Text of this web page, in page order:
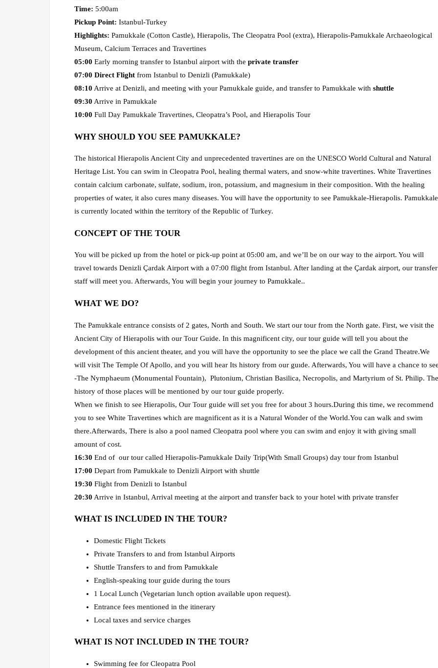
Time: 5:00am
Pickup Point: Istanbul-Turkey
Highlights: Pamukkale (Cotton Castle), Hierapolis, The Cleopatra Pool (extra), Hierapolis-Pamukkale Archaeological
Museum, Calcium Terraces and Travertines
05:00 Early morning transfer to Istanbul airport with the private transfer
07:00 Direct Flight from Istanbul to Denizli (Pamukkale)
08:10 Arrive at Denizli, and meeting with your Pamukkale guide, and transfer to Pamukkale with shuttle
09:30 Arrive in Pamukkale
10:00 Full Day Pamukkale Travertines, Cleopatra’s Pool, and Hierapolis Tour
WHY SHOULD YOU SEE PAMUKKALE?
The historical Hierapolis Ancient City and unprecedented travertines are on the UNESCO World Cultural and Natural
Heritage List. You can swim in Cleopatra Pool, healing thermal waters, and snow-white travertines. White Travertines
contain calcium carbonate, sulfate, sodium, iron, potassium, and magnesium in their composition. With the healing
properties of water, it also cures many diseases. You will have the opportunity to see Pamukkale-Hierapolis. Pamukkale
is currently located within the territory of the Republic of Turkey.
CONCEPT OF THE TOUR
You will be picked up from the hotel or pick-up point at 05:00 am, and we’ll be on our way to the airport. You will
travel towards Denizli Çardak Airport with a 07:00 flight from Istanbul. After landing at the Çardak airport, our transfer
staff will meet you. Afterwards, You will begin your journey to Pamukkale..
WHAT WE DO?
The Pamukkale entrance consists of 2 gates, North and South. We start our tour from the North gate. First, we visit the
Ancient City of Hierapolis with our Tour Guide. In this magnificent city, our tour guide will tell you about the
development of this ancient theater, and you will have the opportunity to see the place we call the Grand Theatre.We
will visit The Temple Of Apollo, and you will hear Its history from our guıde. Afterwards, You will have a chance to
-The Nymphaeum (Monumental Fountain), Plutonium, Christian Basilica, Necropolis, and Martyrium of St. Philip. The
history of those places will be mentioned by our tour guide properly.
When we finish to see Hierapolis, Our Tour guide will set you free for about 3 hours.During this time, we recommend
you to see White Travertines which are magnificent as it is a Natural Wonder of the World.You can walk and swim
there.Afterwards, There is also a pool named Cleopatra pool where you can swim and enjoy it with giving small
amount of cost.
16:30 End of our tour called Hierapolis-Pamukkale Daily Trip(With Small Groups) day tour from Istanbul
17:00 Depart from Pamukkale to Denizli Airport with shuttle
19:30 Flight from Denizli to Istanbul
20:30 Arrive in Istanbul, Arrival meeting at the airport and transfer back to your hotel with private transfer
WHAT IS INCLUDED IN THE TOUR?
Domestic Flight Tickets
Private Transfers to and from Istanbul Airports
Shuttle Transfers to and from Pamukkale
English-speaking tour guide during the tours
1 Local Lunch (Vegetarian lunch option available upon request).
Entrance fees mentioned in the itinerary
Local taxes and service charges
WHAT IS NOT INCLUDED IN THE TOUR?
Swimming fee for Cleopatra Pool